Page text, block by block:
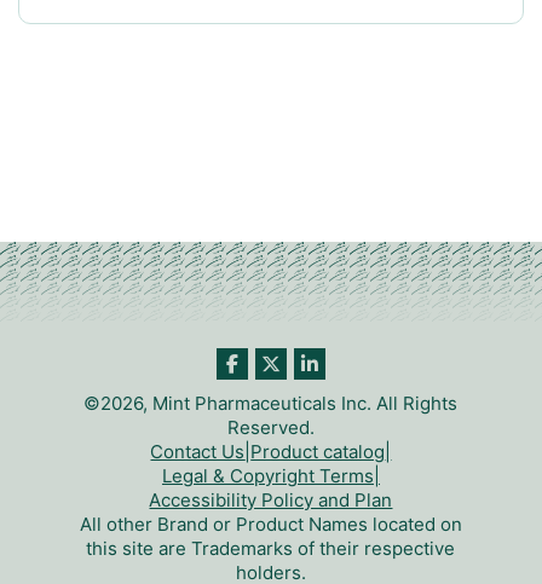
©2026, Mint Pharmaceuticals Inc. All Rights
Reserved.
Contact Us Product catalog
Legal & Copyright Terms
Accessibility Policy and Plan
All other Brand or Product Names located on
this site are Trademarks of their respective
holders.